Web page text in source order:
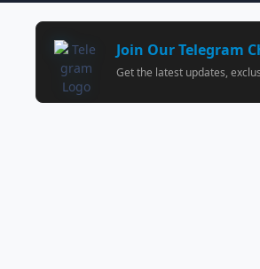
Join Our Telegram
Get the latest updates,